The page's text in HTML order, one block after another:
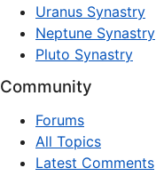
Uranus Synastry
Neptune Synastry
Pluto Synastry
Community
Forums
All Topics
Latest Comments